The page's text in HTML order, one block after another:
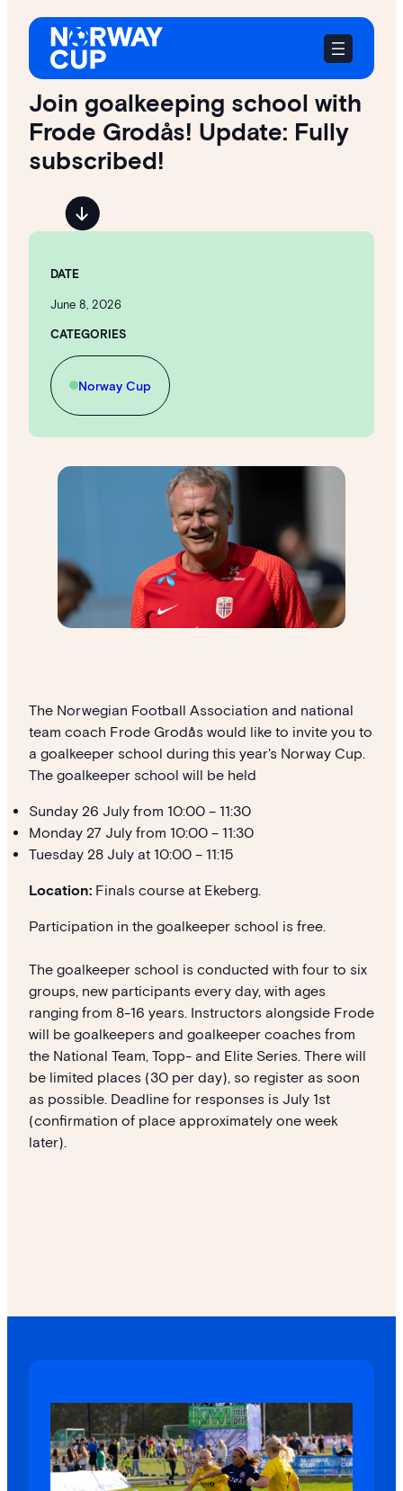
Skip
content
Join goalkeeping school with
Frode Grodås! Update: Fully
subscribed!
DATE
June 8, 2026
CATEGORIES
Norway Cup
The Norwegian Football Association and national
team coach Frode Grodås would like to invite you to
a goalkeeper school during this year's Norway Cup.
The goalkeeper school will be held
Sunday 26 July from 10:00 – 11:30
Monday 27 July from 10:00 – 11:30
Tuesday 28 July at 10:00 – 11:15
Location: Finals course at Ekeberg.
Participation in the goalkeeper school is free.
The goalkeeper school is conducted with four to six
groups, new participants every day, with ages
ranging from 8-16 years. Instructors alongside Frode
will be goalkeepers and goalkeeper coaches from
the National Team, Topp- and Elite Series. There will
be limited places (30 per day), so register as soon
as possible. Deadline for responses is July 1st
(confirmation of place approximately one week
later).